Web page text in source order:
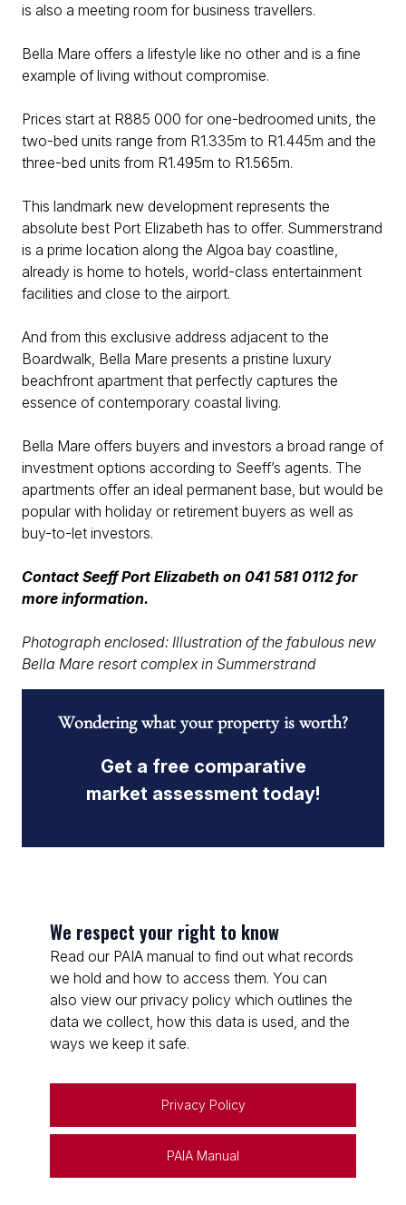
is also a meeting room for business travellers.
Bella Mare offers a lifestyle like no other and is a fine
example of living without compromise.
Prices start at R885 000 for one-bedroomed units, the
two-bed units range from R1.335m to R1.445m and the
three-bed units from R1.495m to R1.565m.
This landmark new development represents the
absolute best Port Elizabeth has to offer. Summerstrand
is a prime location along the Algoa bay coastline,
already is home to hotels, world-class entertainment
facilities and close to the airport.
And from this exclusive address adjacent to the
Boardwalk, Bella Mare presents a pristine luxury
beachfront apartment that perfectly captures the
essence of contemporary coastal living.
Bella Mare offers buyers and investors a broad range of
investment options according to Seeff’s agents. The
apartments offer an ideal permanent base, but would be
popular with holiday or retirement buyers as well as
buy-to-let investors.
Contact Seeff Port Elizabeth on 041 581 0112 for
more information.
Photograph enclosed: Illustration of the fabulous new
Bella Mare resort complex in Summerstrand
Wondering what your property is worth?
Get a free comparative
market assessment today!
We respect your right to know
Read our PAIA manual to find out what records
we hold and how to access them. You can
also view our privacy policy which outlines the
data we collect, how this data is used, and the
ways we keep it safe.
Privacy Policy
PAIA Manual